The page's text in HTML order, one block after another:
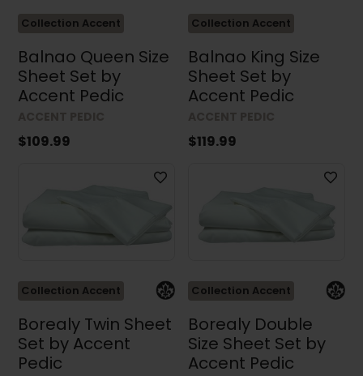
Collection Accent
Balnao Queen Size
Sheet Set by
Accent Pedic
$109.99
Collection Accent
Balnao King Size
Sheet Set by
Accent Pedic
$119.99
Collection Accent
Borealy Twin Sheet
Set by Accent
Pedic
Collection Accent
Borealy Double
Size Sheet Set by
Accent Pedic